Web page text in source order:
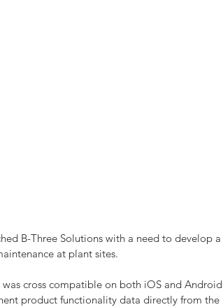
B-Three Solutions with a need to develop a
at plant sites.
cross compatible on both iOS and Android
product functionality data directly from the